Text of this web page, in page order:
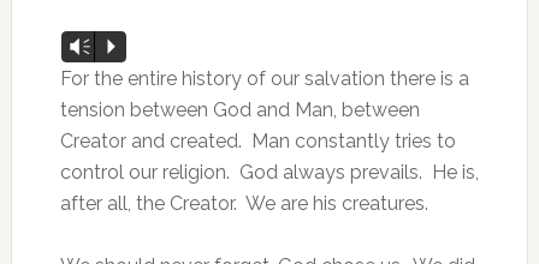
Audio
Player
Vm P
For the entire history of our salvation there is a
tension between God and Man, between
Creator and created. Man constantly tries to
control our religion. God always prevails. He is,
after all, the Creator. We are his creatures.